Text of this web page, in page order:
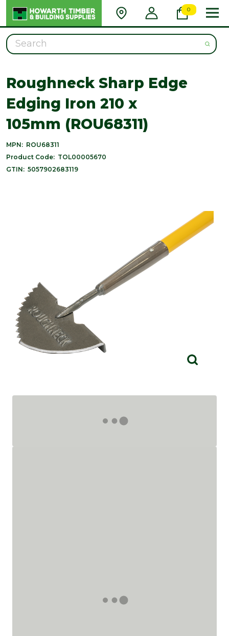
0
Search
Roughneck Sharp Edge
Edging Iron 210 x
105mm (ROU68311)
MPN: ROU68311
Product Code: TOL00005670
GTIN: 5057902683119